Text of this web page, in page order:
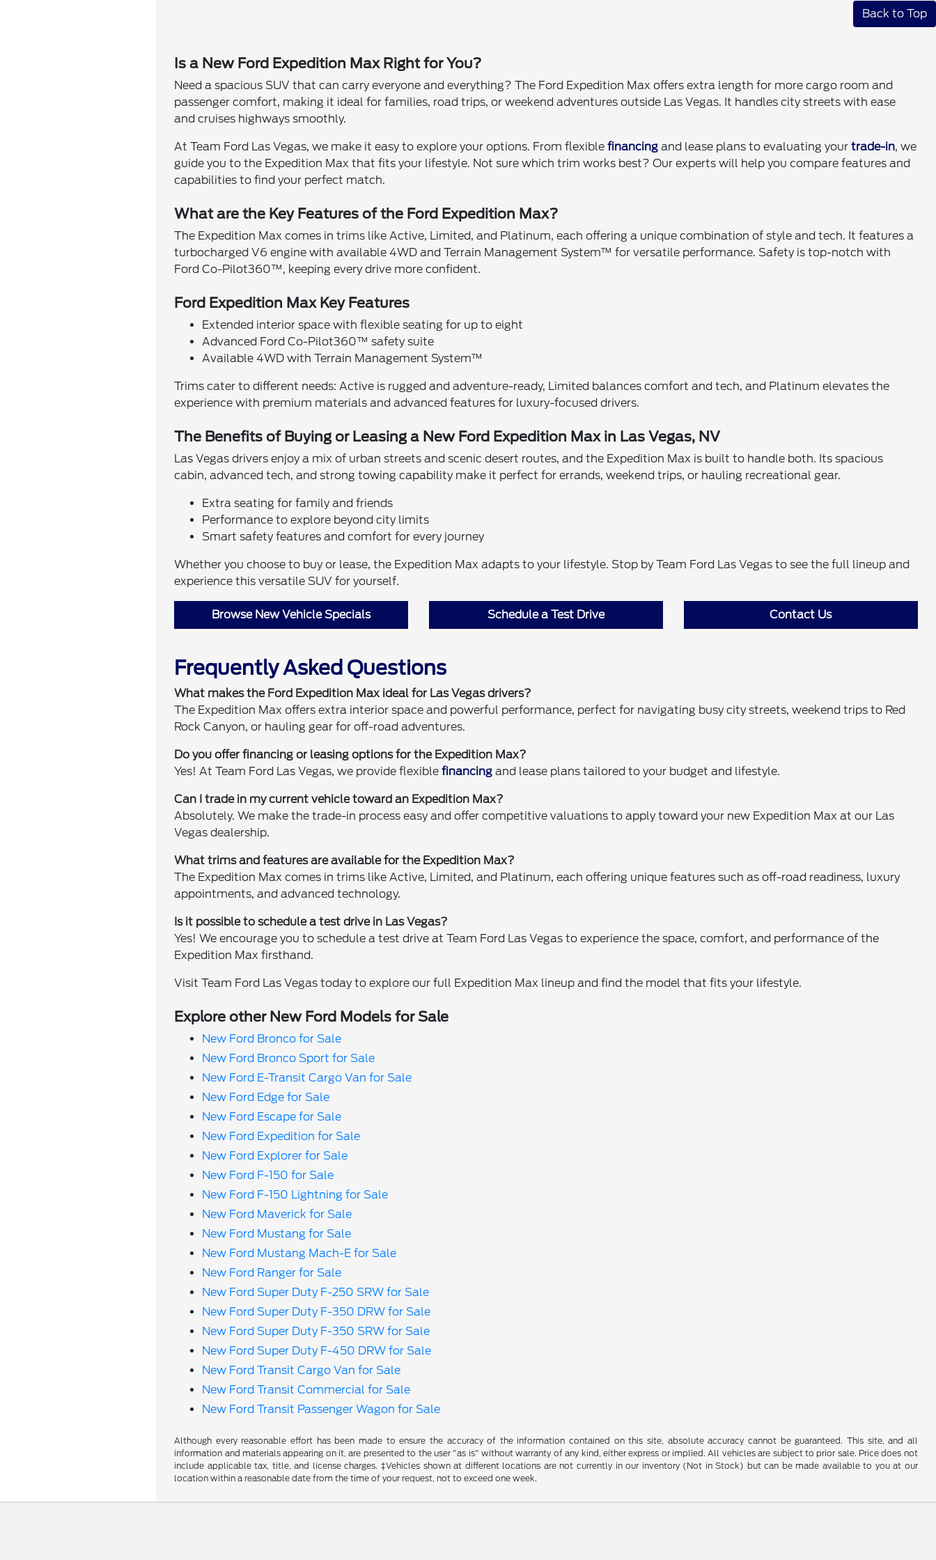
Back to Top
Is a New Ford Expedition Max Right for You?
Need a spacious SUV that can carry everyone and everything? The Ford Expedition Max offers extra length for more cargo room and
passenger comfort, making it ideal for families, road trips, or weekend adventures outside Las Vegas. It handles city streets with ease
and cruises highways smoothly.
At Team Ford Las Vegas, we make it easy to explore your options. From flexiblefinancing and lease plans to evaluating yourtrade-in, we
guide you to the Expedition Max that fits your lifestyle. Not sure which trim works best? Our experts will help you compare features and
capabilities to find your perfect match.
What are the Key Features of the Ford Expedition Max?
The Expedition Max comes in trims like Active, Limited, and Platinum, each offering a unique combination of style and tech. It features a
turbocharged V6 engine with available 4WD and Terrain Management System™ for versatile performance. Safety is top-notch with
Ford Co-Pilot360™, keeping every drive more confident.
Ford Expedition Max Key Features
Extended interior space with flexible seating for up to eight
Advanced Ford Co-Pilot360™ safety suite
Available 4WD with Terrain Management System™
Trims cater to different needs: Active is rugged and adventure-ready, Limited balances comfort and tech, and Platinum elevates the
experience with premium materials and advanced features for luxury-focused drivers.
The Benefits of Buying or Leasing a New Ford Expedition Max in Las Vegas, NV
Las Vegas drivers enjoy a mix of urban streets and scenic desert routes, and the Expedition Max is built to handle both. Its spacious
cabin, advanced tech, and strong towing capability make it perfect for errands, weekend trips, or hauling recreational gear.
Extra seating for family and friends
Performance to explore beyond city limits
Smart safety features and comfort for every journey
Whether you choose to buy or lease, the Expedition Max adapts to your lifestyle. Stop by Team Ford Las Vegas to see the full lineup and
experience this versatile SUV for yourself.
Browse New Vehicle Specials Schedule a Test Drive Contact Us
Frequently Asked Questions
What makes the Ford Expedition Max ideal for Las Vegas drivers?
The Expedition Max offers extra interior space and powerful performance, perfect for navigating busy city streets, weekend trips to Red
Rock Canyon, or hauling gear for off-road adventures.
Do you offer financing or leasing options for the Expedition Max?
Yes! At Team Ford Las Vegas, we provide flexiblefinancing and lease plans tailored to your budget and lifestyle.
Can I trade in my current vehicle toward an Expedition Max?
Absolutely. We make the trade-in process easy and offer competitive valuations to apply toward your new Expedition Max at our Las
Vegas dealership.
What trims and features are available for the Expedition Max?
The Expedition Max comes in trims like Active, Limited, and Platinum, each offering unique features such as off-road readiness, luxury
appointments, and advanced technology.
Is it possible to schedule a test drive in Las Vegas?
Yes! We encourage you to schedule a test drive at Team Ford Las Vegas to experience the space, comfort, and performance of the
Expedition Max firsthand.
Visit Team Ford Las Vegas today to explore our full Expedition Max lineup and find the model that fits your lifestyle.
Explore other New Ford Models for Sale
New Ford Bronco for Sale
New Ford Bronco Sport for Sale
New Ford E-Transit Cargo Van for Sale
New Ford Edge for Sale
New Ford Escape for Sale
New Ford Expedition for Sale
New Ford Explorer for Sale
New Ford F-150 for Sale
New Ford F-150 Lightning for Sale
New Ford Maverick for Sale
New Ford Mustang for Sale
New Ford Mustang Mach-E for Sale
New Ford Ranger for Sale
New Ford Super Duty F-250 SRW for Sale
New Ford Super Duty F-350 DRW for Sale
New Ford Super Duty F-350 SRW for Sale
New Ford Super Duty F-450 DRW for Sale
New Ford Transit Cargo Van for Sale
New Ford Transit Commercial for Sale
New Ford Transit Passenger Wagon for Sale
Although every reasonable effort has been made to ensure the accuracy of the information contained on this site, absolute accuracy cannot be guaranteed. This site, and all
information and materials appearing on it, are presented to the user "as is" without warranty of any kind, either express or implied. All vehicles are subject to prior sale. Price does not
include applicable tax, title, and license charges. ‡Vehicles shown at different locations are not currently in our inventory (Not in Stock) but can be made available to you at our
location within a reasonable date from the time of your request, not to exceed one week.